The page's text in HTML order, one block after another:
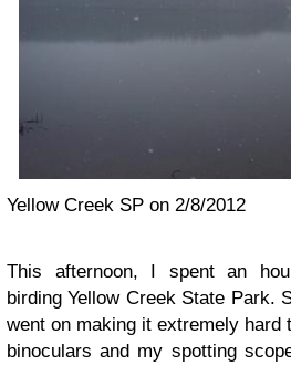
Yellow Creek SP on 2/8/2012
This afternoon, I spent an
birding Yellow Creek State Park.
went on making it extremely hard
binoculars and my spotting